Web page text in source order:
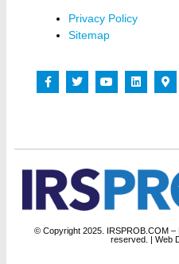
Privacy Policy
Sitemap
© Copyright 2025. IRSPROB.COM –
reserved.
| Web